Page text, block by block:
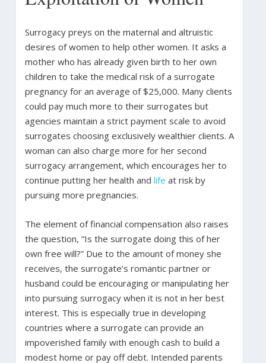
Surrogacy preys on the maternal and altruistic
desires of women to help other women. It asks a
mother who has already given birth to her own
children to take the medical risk of a surrogate
pregnancy for an average of $25,000. Many clients
could pay much more to their surrogates but
agencies maintain a strict payment scale to avoid
surrogates choosing exclusively wealthier clients. A
woman can also charge more for her second
surrogacy arrangement, which encourages her to
continue putting her health and life at risk by
pursuing more pregnancies.
The element of financial compensation also raises
the question, “Is the surrogate doing this of her
own free will?” Due to the amount of money she
receives, the surrogate’s romantic partner or
husband could be encouraging or manipulating her
into pursuing surrogacy when it is not in her best
interest. This is especially true in developing
countries where a surrogate can provide an
impoverished family with enough cash to build a
modest home or pay off debt. Intended parents